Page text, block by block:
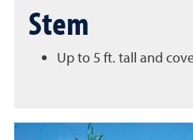
Stem
Up to 5 ft. tall and